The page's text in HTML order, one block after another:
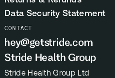
Data Security Statement
CONTACT
hey@getstride.com
Stride Health Group
Stride Health Group Ltd